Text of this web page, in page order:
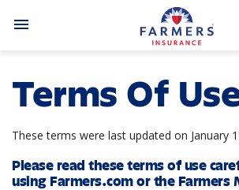
menu
Terms Of
These terms were last updated on January
Please read these terms of use
using Farmers.com or the Farmers